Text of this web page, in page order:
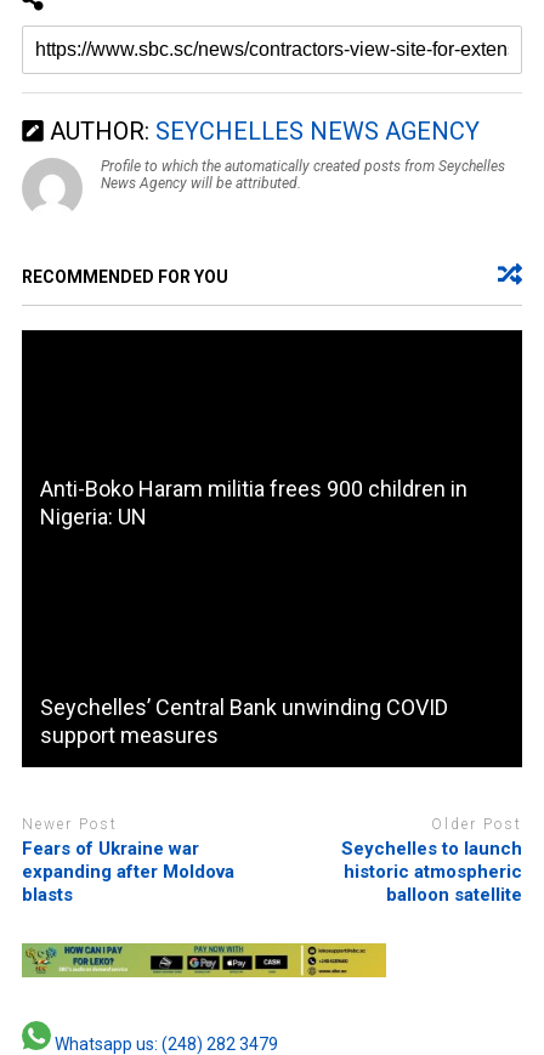
AUTHOR: SEYCHELLES NEWS AGENCY
Profile to which the automatically created posts from Seychelles
News Agency will be attributed.
RECOMMENDED FOR YOU
Anti-Boko Haram militia frees 900 children in
Nigeria: UN
Seychelles’ Central Bank unwinding COVID
support measures
Newer Post
Fears of Ukraine war
expanding after Moldova
blasts
Older Post
Seychelles to launch
historic atmospheric
balloon satellite
Whatsapp us: (248) 282 3479